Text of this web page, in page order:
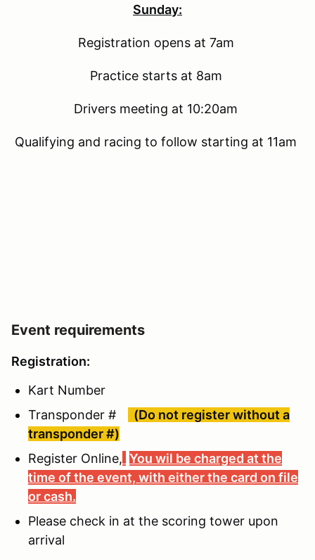
Sunday:
Registration opens at 7am
Practice starts at 8am
Drivers meeting at 10:20am
Qualifying and racing to follow starting at 11am
Event requirements
Registration:
Kart Number
Transponder #
(Do not register without a
transponder #)
Register Online, You wil be charged at the
time of the event, with either the card on file
or cash.
Please check in at the scoring tower upon
arrival